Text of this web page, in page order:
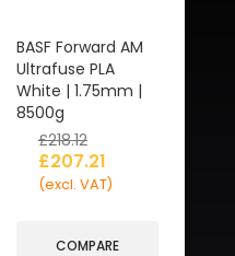
BASF Forward AM
Ultrafuse PLA
White | 1.75mm |
8500g
£218.12
£207.21
(excl. VAT)
COMPARE